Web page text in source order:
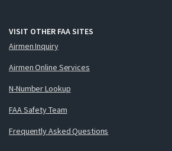
VISIT OTHER FAA SITES
Airmen Inquiry
Airmen Online Services
N-Number Lookup
FAA Safety Team
Frequently Asked Questions